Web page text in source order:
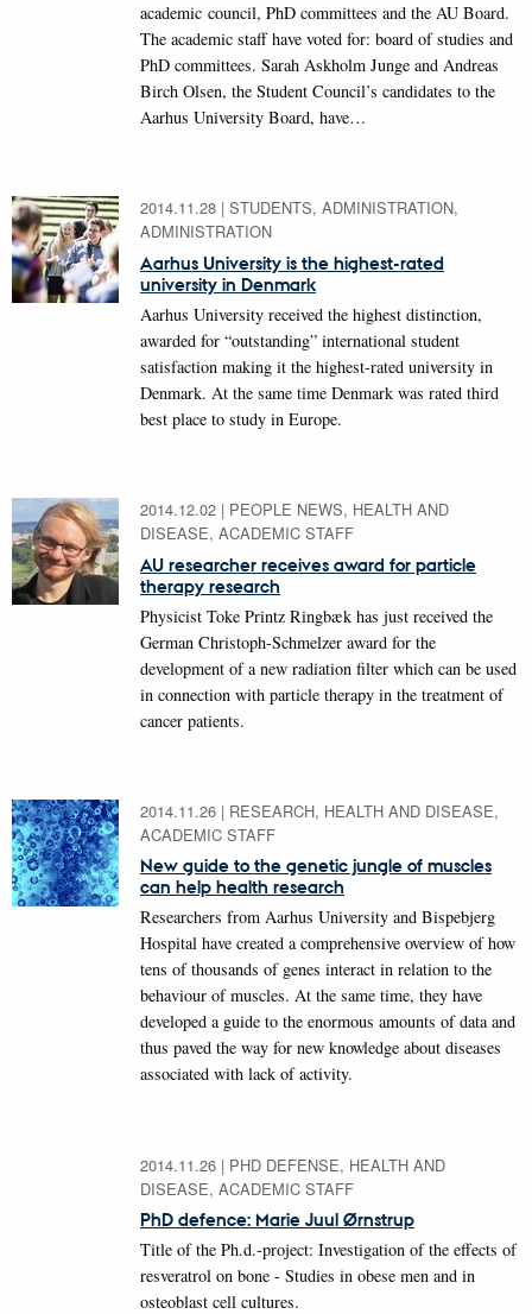
academic council, PhD committees and the AU Board.
The academic staff have voted for: board of studies and
PhD committees. Sarah Askholm Junge and Andreas
Birch Olsen, the Student Council’s candidates to the
Aarhus University Board, have…
2014.11.28 | STUDENTS, ADMINISTRATION,
ADMINISTRATION
Aarhus University is the highest-rated
university in Denmark
Aarhus University received the highest distinction,
awarded for “outstanding” international student
satisfaction making it the highest-rated university in
Denmark. At the same time Denmark was rated third
best place to study in Europe.
2014.12.02 | PEOPLE NEWS, HEALTH AND
DISEASE, ACADEMIC STAFF
AU researcher receives award for particle
therapy research
Physicist Toke Printz Ringbæk has just received the
German Christoph-Schmelzer award for the
development of a new radiation filter which can be used
in connection with particle therapy in the treatment of
cancer patients.
2014.11.26 | RESEARCH, HEALTH AND DISEASE,
ACADEMIC STAFF
New guide to the genetic jungle of muscles
can help health research
Researchers from Aarhus University and Bispebjerg
Hospital have created a comprehensive overview of how
tens of thousands of genes interact in relation to the
behaviour of muscles. At the same time, they have
developed a guide to the enormous amounts of data and
thus paved the way for new knowledge about diseases
associated with lack of activity.
2014.11.26 | PHD DEFENSE, HEALTH AND
DISEASE, ACADEMIC STAFF
PhD defence: Marie Juul Ørnstrup
Title of the Ph.d.-project: Investigation of the effects of
resveratrol on bone - Studies in obese men and in
osteoblast cell cultures.